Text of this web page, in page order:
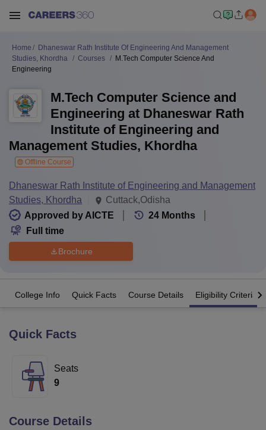
Bhopal
University Calcutta University
of Fundamental Research, Mumbai
Vellore Institute of Technology, Vellore
Christian CollegeLoyola College
Home
Dhaneswar Rath Institute Of Engineering And Management
Studies, Khordha
Courses
M.Tech Computer Science And
Engineering
M.Tech Computer Science and
Engineering at Dhaneswar Rath
Institute of Engineering and
Management Studies, Khordha
Offline Course
Dhaneswar Rath Institute of Engineering and Management
Studies, Khordha
Cuttack,Odisha
Approved by AICTE
24 Months
Full time
Brochure
College Info Quick Facts Course Details Eligibility Criteria
Quick Facts
Seats
9
Course Details